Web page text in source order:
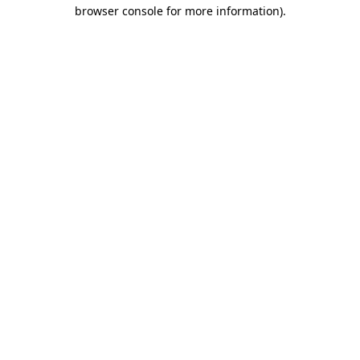
browser console for more information).